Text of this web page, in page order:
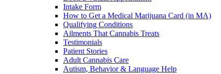
Intake Form
How to Get a Medical Marijuana Card (in MA)
Qualifying Conditions
Ailments That Cannabis Treats
Testimonials
Patient Stories
Adult Cannabis Care
Autism, Behavior & Language Help